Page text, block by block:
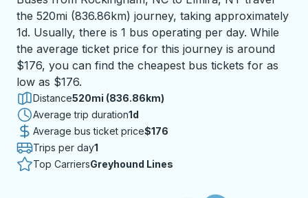
the 520mi (836.86km) journey, taking approximately
1d. Usually, there is 1 bus operating per day. While
the average ticket price for this journey is around
$176, you can find the cheapest bus tickets for as
low as $176.
Distance520mi (836.86km)
Average trip duration1 day
1d
Average bus ticket price$176
Trips per day1
Top CarriersGreyhound Lines